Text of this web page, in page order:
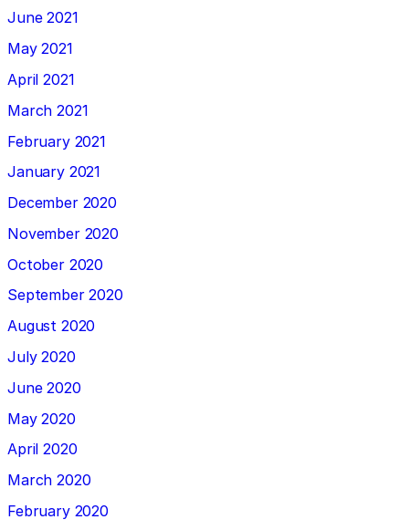
June 2021
May 2021
April 2021
March 2021
February 2021
January 2021
December 2020
November 2020
October 2020
September 2020
August 2020
July 2020
June 2020
May 2020
April 2020
March 2020
February 2020